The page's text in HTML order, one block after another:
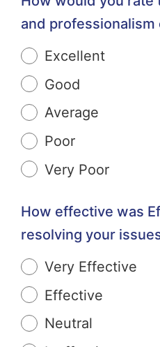
and professionalism
Excellent
Good
Average
Poor
Very Poor
How effective was
resolving your
Very Effective
Effective
Neutral